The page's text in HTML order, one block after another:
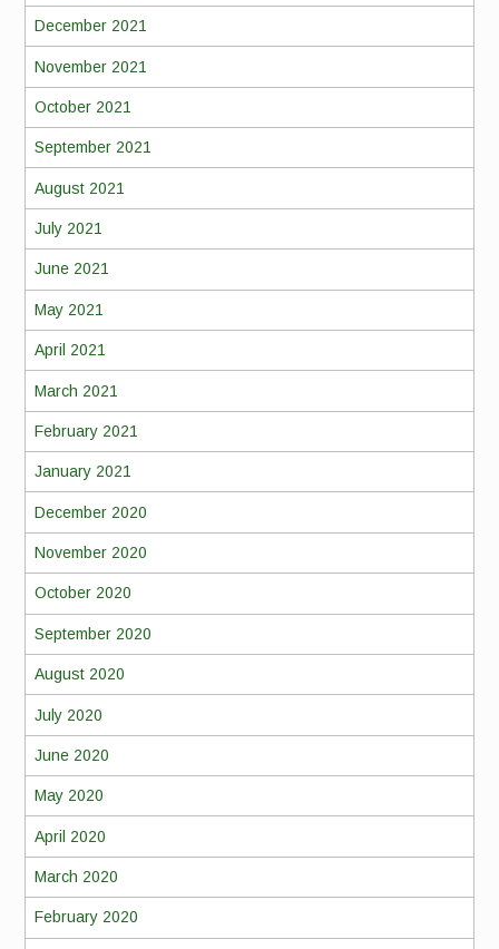
December 2021
November 2021
October 2021
September 2021
August 2021
July 2021
June 2021
May 2021
April 2021
March 2021
February 2021
January 2021
December 2020
November 2020
October 2020
September 2020
August 2020
July 2020
June 2020
May 2020
April 2020
March 2020
February 2020